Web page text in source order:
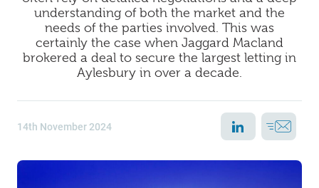
understanding of both the market and the
needs of the parties involved. This was
certainly the case when Jaggard Macland
brokered a deal to secure the largest letting in
Aylesbury in over a decade.
14th November 2024